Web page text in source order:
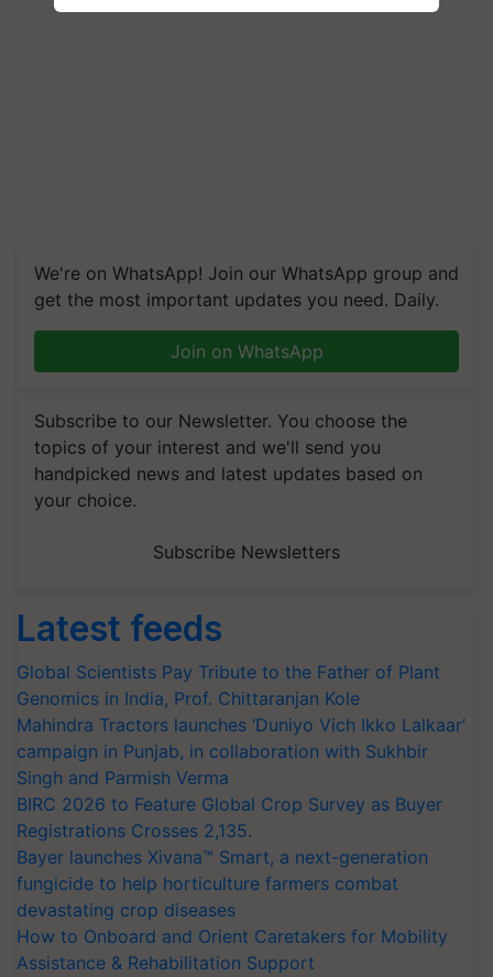
We're on WhatsApp! Join our WhatsApp group and
get the most important updates you need. Daily.
Join on WhatsApp
Subscribe to our Newsletter. You choose the
topics of your interest and we'll send you
handpicked news and latest updates based on
your choice.
Subscribe Newsletters
Latest feeds
Global Scientists Pay Tribute to the Father of Plant
Genomics in India, Prof. Chittaranjan Kole
Mahindra Tractors launches ‘Duniyo Vich Ikko Lalkaar’
campaign in Punjab, in collaboration with Sukhbir
Singh and Parmish Verma
BIRC 2026 to Feature Global Crop Survey as Buyer
Registrations Crosses 2,135.
Bayer launches Xivana™ Smart, a next-generation
fungicide to help horticulture farmers combat
devastating crop diseases
How to Onboard and Orient Caretakers for Mobility
Assistance & Rehabilitation Support